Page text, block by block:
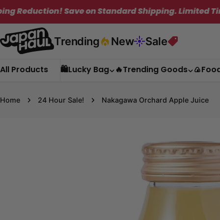
Skip
content
Save on Standard Shipping. Limited Time Only!
Trending New Sale
All Products 🛍️Lucky Bag 🔥Trending Goods
Home 24 Hour Sale! Nakagawa Orchard Apple Juice